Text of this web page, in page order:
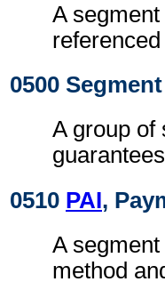
A
0500
A group of
0510 PAI,
A
method